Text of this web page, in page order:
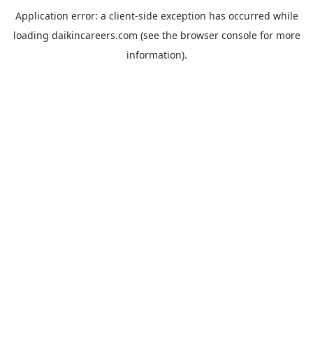
Application error: a client-side exception has occurred while
loading daikincareers.com (see the browser consolefor more
information).